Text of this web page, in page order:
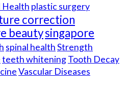
Health plastic surgery
correction
beautysingapore
spinal healthStrength
teeth whiteningTooth Decay
Vascular Diseases